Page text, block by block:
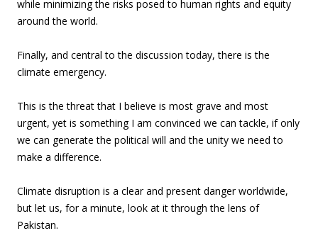
while minimizing the risks posed to human rights and equity
around the world.
Finally, and central to the discussion today, there is the
climate emergency.
This is the threat that I believe is most grave and most
urgent, yet is something I am convinced we can tackle, if only
we can generate the political will and the unity we need to
make a difference.
Climate disruption is a clear and present danger worldwide,
but let us, for a minute, look at it through the lens of
Pakistan.